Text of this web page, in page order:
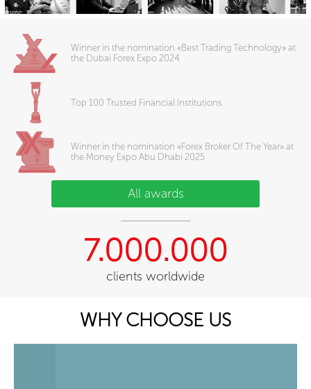
Winner in the nomination «Best Trading Technology» at
the Dubai Forex Expo 2024
Top 100 Trusted Financial Institutions
Winner in the nomination «Forex Broker Of The Year» at
the Money Expo Abu Dhabi 2025
All awards
7.000.000
clients worldwide
WHY CHOOSE US